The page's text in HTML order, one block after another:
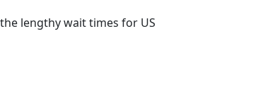
lengthy wait times for US